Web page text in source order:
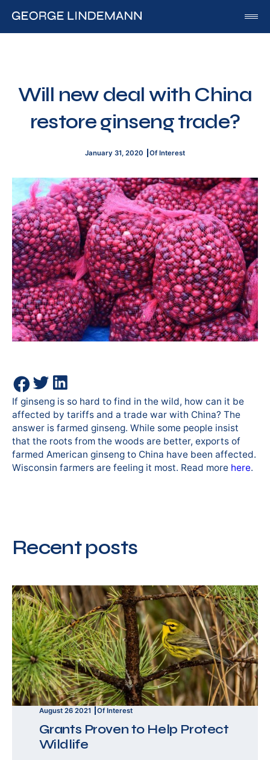
Published Works
By George
Blog
Media
Of Interest
Will new deal with China
restore ginseng trade?
January 31, 2020 Of Interest
If ginseng is so hard to find in the wild, how can it be
affected by tariffs and a trade war with China? The
answer is farmed ginseng. While some people insist
that the roots from the woods are better, exports of
farmed American ginseng to China have been affected.
Wisconsin farmers are feeling it most. Read more here.
Recent posts
August 26 2021 Of Interest
Grants Proven to Help Protect
Wildlife